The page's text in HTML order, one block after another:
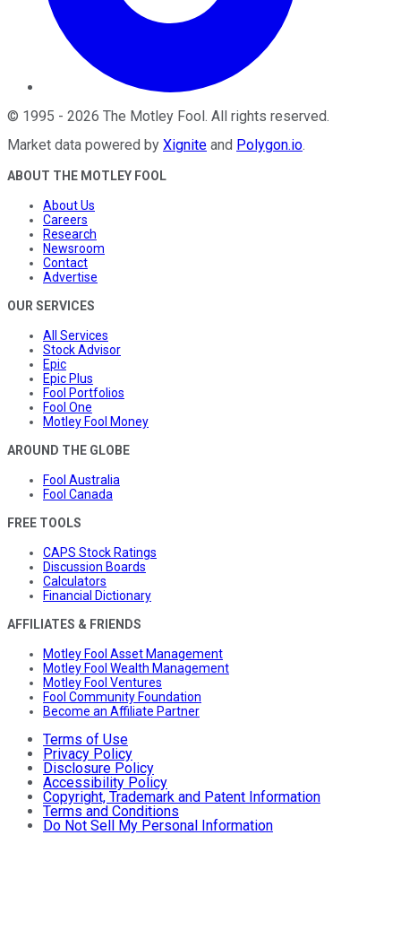
© 1995 - 2026 The Motley Fool. All rights reserved.
Market data powered by Xignite and Polygon.io.
ABOUT THE MOTLEY FOOL
About Us
Careers
Research
Newsroom
Contact
Advertise
OUR SERVICES
All Services
Stock Advisor
Epic
Epic Plus
Fool Portfolios
Fool One
Motley Fool Money
AROUND THE GLOBE
Fool Australia
Fool Canada
FREE TOOLS
CAPS Stock Ratings
Discussion Boards
Calculators
Financial Dictionary
AFFILIATES & FRIENDS
Motley Fool Asset Management
Motley Fool Wealth Management
Motley Fool Ventures
Fool Community Foundation
Become an Affiliate Partner
Terms of Use
Privacy Policy
Disclosure Policy
Accessibility Policy
Copyright, Trademark and Patent Information
Terms and Conditions
Do Not Sell My Personal Information